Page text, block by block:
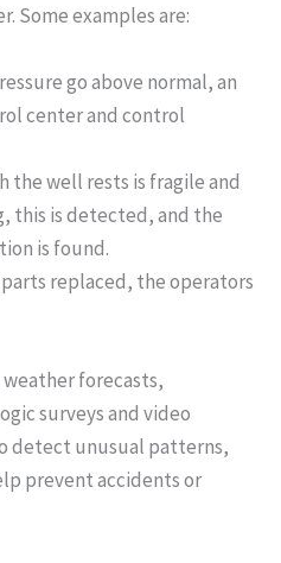
Some examples are:
go above normal, an
center and control
the well rests is fragile and
this is detected, and the
is found.
parts replaced, the operators
forecasts,
surveys and video
detect unusual patterns,
prevent accidents or